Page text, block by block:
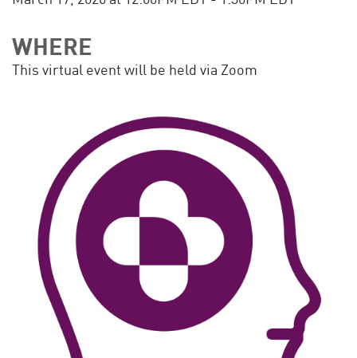
WHERE
This virtual event will be held via Zoom